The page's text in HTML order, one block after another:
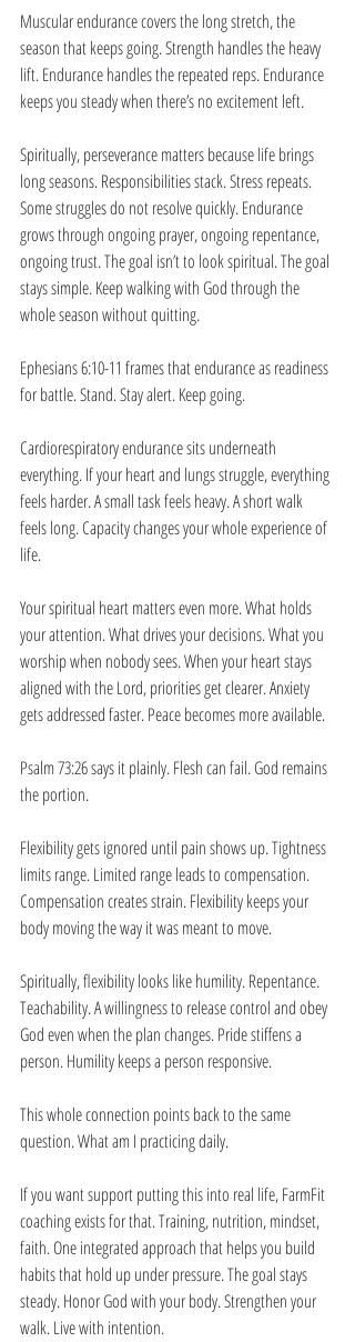
Muscular endurance covers the long stretch, the
season that keeps going. Strength handles the heavy
lift. Endurance handles the repeated reps. Endurance
keeps you steady when there’s no excitement left.
Spiritually, perseverance matters because life brings
long seasons. Responsibilities stack. Stress repeats.
Some struggles do not resolve quickly. Endurance
grows through ongoing prayer, ongoing repentance,
ongoing trust. The goal isn’t to look spiritual. The goal
stays simple. Keep walking with God through the
whole season without quitting.
Ephesians 6:10-11 frames that endurance as readiness
for battle. Stand. Stay alert. Keep going.
Cardiorespiratory endurance sits underneath
everything. If your heart and lungs struggle, everything
feels harder. A small task feels heavy. A short walk
feels long. Capacity changes your whole experience of
life.
Your spiritual heart matters even more. What holds
your attention. What drives your decisions. What you
worship when nobody sees. When your heart stays
aligned with the Lord, priorities get clearer. Anxiety
gets addressed faster. Peace becomes more available.
Psalm 73:26 says it plainly. Flesh can fail. God remains
the portion.
Flexibility gets ignored until pain shows up. Tightness
limits range. Limited range leads to compensation.
Compensation creates strain. Flexibility keeps your
body moving the way it was meant to move.
Spiritually, flexibility looks like humility. Repentance.
Teachability. A willingness to release control and obey
God even when the plan changes. Pride stiffens a
person. Humility keeps a person responsive.
This whole connection points back to the same
question. What am I practicing daily.
If you want support putting this into real life, FarmFit
coaching exists for that. Training, nutrition, mindset,
faith. One integrated approach that helps you build
habits that hold up under pressure. The goal stays
steady. Honor God with your body. Strengthen your
walk. Live with intention.